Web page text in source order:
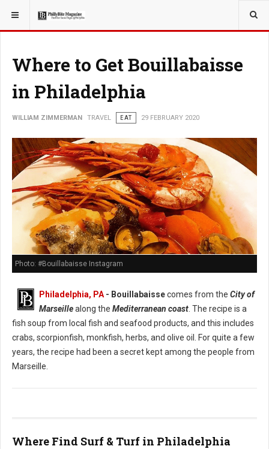
YOU ARE HERE: TRAVEL
Where to Get Bouillabaisse
in Philadelphia
WILLIAM ZIMMERMAN TRAVEL EAT 29 FEBRUARY 2020
Photo: #Bouillabaisse Instagram
Philadelphia, PA - Bouillabaissecomes from the City of
Marseillealong the Mediterranean coast . The recipe is a
fish soup from local fish and seafood products, and this includes
crabs, scorpionfish, monkfish, herbs, and olive oil. For quite a few
years, the recipe had been a secret kept among the people from
Marseille.
Where Find Surf & Turf in Philadelphia